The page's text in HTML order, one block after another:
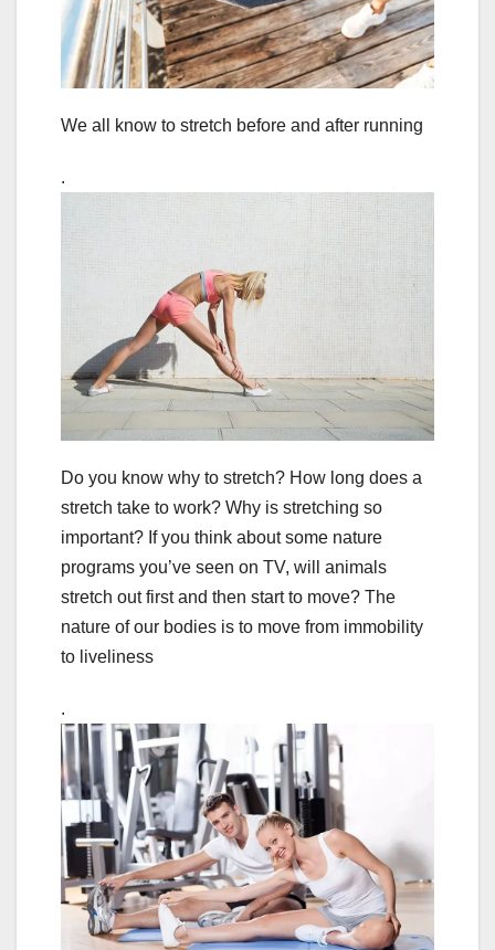
We all know to stretch before and after running
.
Do you know why to stretch? How long does a
stretch take to work? Why is stretching so
important? If you think about some nature
programs you’ve seen on TV, will animals
stretch out first and then start to move? The
nature of our bodies is to move from immobility
to liveliness
.